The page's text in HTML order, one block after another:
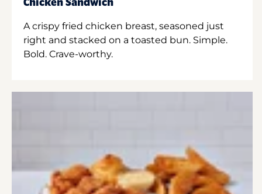
Chicken Sandwich
A crispy fried chicken breast, seasoned just
right and stacked on a toasted bun. Simple.
Bold. Crave-worthy.